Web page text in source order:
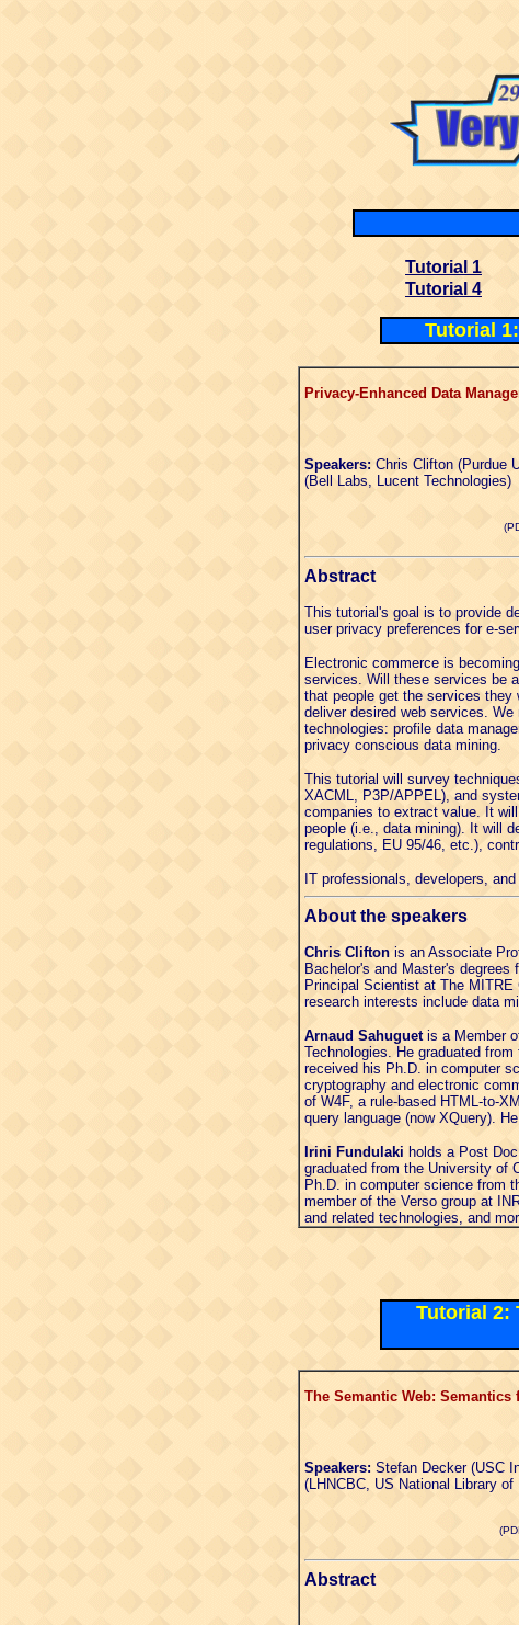
Tutorial 1
Tutorial 4
Tutorial
Privacy-Enhanced Data
Speakers: Chris Clifton (Purdue
(Bell Labs, Lucent Technologies)
Abstract
This tutorial's goal is to provide
user privacy preferences for e-
Electronic commerce is
services. Will these services be
that people get the services they
deliver desired web services.
technologies: profile data
privacy conscious data mining.
This tutorial will survey
XACML, P3P/APPEL), and
companies to extract value. It
people (i.e., data mining). It will
regulations, EU 95/46, etc.),
IT professionals, developers,
About the speakers
Chris Clifton is an Associate
Bachelor's and Master's
Principal Scientist at The
research interests include data
Arnaud Sahuguetis a Member
Technologies. He graduated
received his Ph.D. in computer
cryptography and electronic
of W4F, a rule-based HTML-to-
query language (now XQuery).
Irini Fundulaki holds a Post
graduated from the University of
Ph.D. in computer science from
member of the Verso group at
and related technologies, and
Tutorial 2:
The Semantic Web: Semantics
Speakers: Stefan Decker (USC
(LHNCBC, US National Library
Abstract